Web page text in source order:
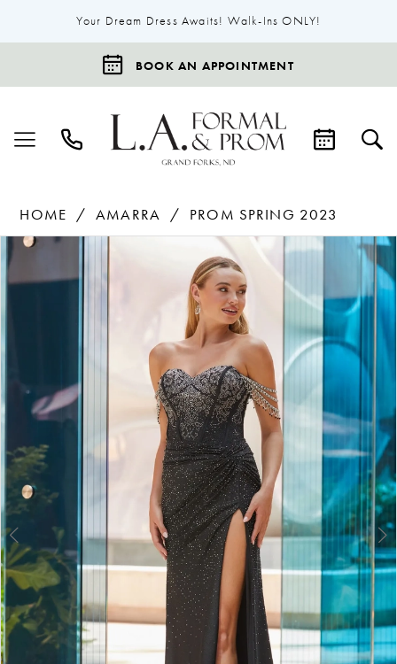
Your Dream Dress Awaits! Walk-Ins ONLY!
BOOK AN APPOINTMENT
HOME AMARRA
PROM SPRING 2023
Products
Views
Carousel
Skip
to
end
Pause Autoplay
Previous Slide
Next Slide
0
1